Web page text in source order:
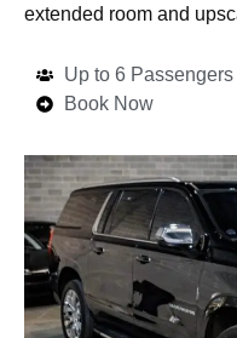
extended room and
Up to 6 Passengers
Book Now